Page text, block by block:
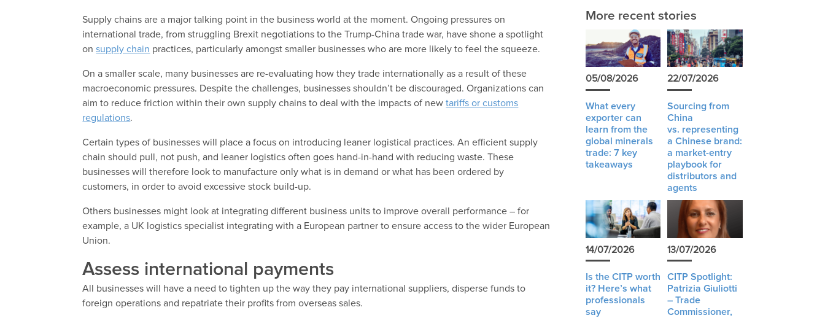
Supply chains are a major talking point in the business world at the moment. Ongoing pressures on
international trade, from struggling Brexit negotiations to the Trump-China trade war, have shone a spotlight
onsupply chain practices, particularly amongst smaller businesses who are more likely to feel the squeeze.
On a smaller scale, many businesses are re-evaluating how they trade internationally as a result of these
macroeconomic pressures. Despite the challenges, businesses shouldn’t be discouraged. Organizations can
aim to reduce friction within their own supply chains to deal with the impacts of newtariffs or customs
regulations.
Certain types of businesses will place a focus on introducing leaner logistical practices. An efficient supply
chain should pull, not push, and leaner logistics often goes hand-in-hand with reducing waste. These
businesses will therefore look to manufacture only what is in demand or what has been ordered by
customers, in order to avoid excessive stock build-up.
Others businesses might look at integrating different business units to improve overall performance – for
example, a UK logistics specialist integrating with a European partner to ensure access to the wider European
Union.
Assess international payments
All businesses will have a need to tighten up the way they pay international suppliers, disperse funds to
foreign operations and repatriate their profits from overseas sales.
More recent stories
05/08/2026
What every
exporter can
learn from the
global minerals
trade: 7 key
takeaways
22/07/2026
Sourcing from
China
vs. representing
a Chinese brand:
a market-entry
playbook for
distributors and
agents
14/07/2026
Is the CITP worth
it? Here’s what
professionals
say
13/07/2026
CITP Spotlight:
Patrizia Giuliotti
– Trade
Commissioner,